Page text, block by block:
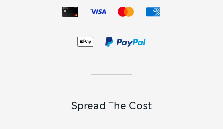
Spread The Cost